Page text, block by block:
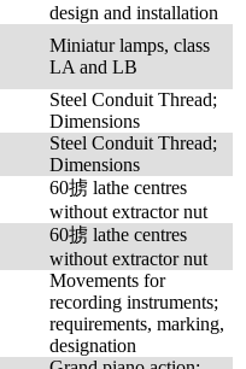
design and installation
Miniatur lamps, class
LA and LB
Steel Conduit Thread;
Dimensions
Steel Conduit Thread;
Dimensions
60掳 lathe centres
without extractor nut
60掳 lathe centres
without extractor nut
Movements for
recording instruments;
requirements, marking,
designation